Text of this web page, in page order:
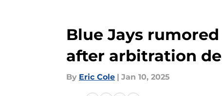
Blue Jays
after arbitration
By Eric Cole | Jan 10, 2025